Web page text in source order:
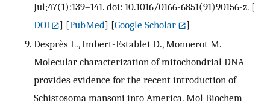
Jul;47(1):139–141. doi: 10.1016/0166-6851(91)90156-z. [
DOI
] [PubMed] [Google Scholar
]
Desprès L., Imbert-Establet D., Monnerot M.
Molecular characterization of mitochondrial DNA
provides evidence for the recent introduction of
Schistosoma mansoni into America. Mol Biochem